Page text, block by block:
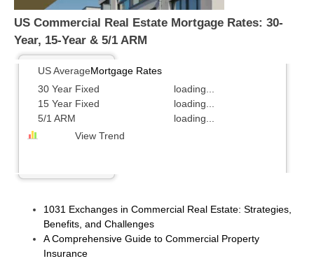
US Commercial Real Estate Mortgage Rates: 30-
Year, 15-Year & 5/1 ARM
US AverageMortgage Rates
30 Year Fixed
loading...
15 Year Fixed
loading...
5/1 ARM
loading...
View Trend
1031 Exchanges in Commercial Real Estate: Strategies,
Benefits, and Challenges
A Comprehensive Guide to Commercial Property
Insurance